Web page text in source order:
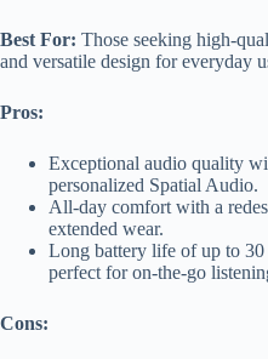
Best For: Those seeking high-
and versatile design for everyday
Pros:
Exceptional audio quality
personalized Spatial Audio.
All-day comfort with a
extended wear.
Long battery life of up to 30
perfect for on-the-go
Cons: